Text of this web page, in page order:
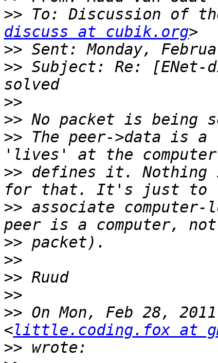
>> To: Discussion of
discuss at cubik.org
>>
>> Subject: Re: [ENet-
>>
>>
>> The peer->data is
>> defines it. Nothing
>> associate
>>
>>
>>
>>
>> On Mon, Feb 28,
<little.coding.fox at
>>